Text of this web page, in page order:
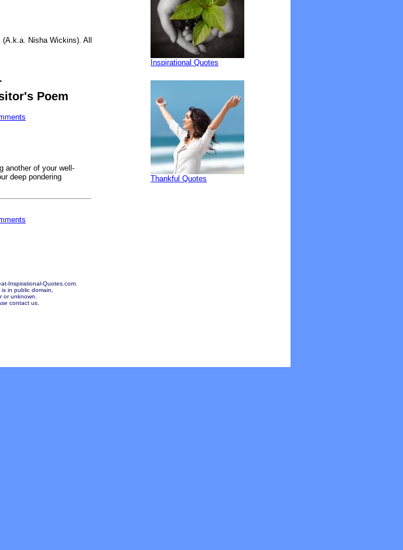
Nisha Wickins). All
Poem
another of your well-
deep pondering
Inspirational-Quotes.com.
in public domain,
or unknown.
contact us.
Inspirational Quotes
Thankful Quotes